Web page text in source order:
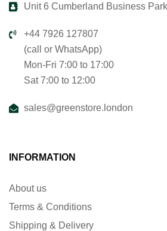
Unit 6 Cumberland Business
+44 7926 127807
(call or WhatsApp)
Mon-Fri 7:00 to 17:00
Sat 7:00 to 12:00
sales@greenstore.london
INFORMATION
About us
Terms & Conditions
Shipping & Delivery